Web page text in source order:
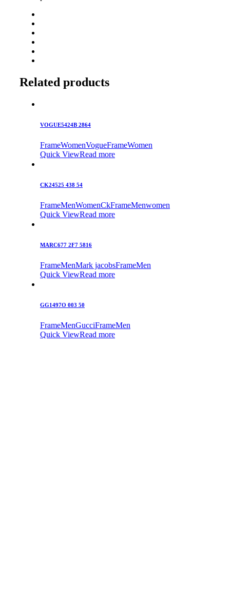
Related products
VOGUE5424B 2864
FrameWomenVogueFrameWomen
Quick ViewRead more
CK24525 438 54
FrameMenWomenCkFrameMenwomen
Quick ViewRead more
MARC677 2F7 5816
FrameMenMark jacobsFrameMen
Quick ViewRead more
GG1497O 003 50
FrameMenGucciFrameMen
Quick ViewRead more